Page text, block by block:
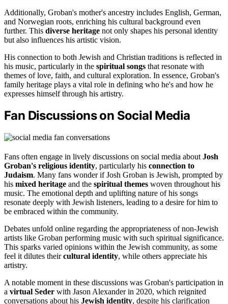
Additionally, Groban's mother's ancestry includes English, German,
and Norwegian roots, enriching his cultural background even
further. This diverse heritage not only shapes his personal identity
but also influences his artistic vision.
His connection to both Jewish and Christian traditions is reflected in
his music, particularly in the spiritual songs that resonate with
themes of love, faith, and cultural exploration. In essence, Groban's
family heritage plays a vital role in defining who he's and how he
expresses himself through his artistry.
Fan Discussions on Social Media
Fans often engage in lively discussions on social media about Josh
Groban's religious identity, particularly his connection to
Judaism. Many fans wonder if Josh Groban is Jewish, prompted by
his mixed heritage and the spiritual themes woven throughout his
music. The emotional depth and uplifting nature of his songs
resonate deeply with Jewish listeners, leading to a desire for him to
be embraced within the community.
Debates unfold online regarding the appropriateness of non-Jewish
artists like Groban performing music with such spiritual significance.
This sparks varied opinions within the Jewish community, as some
feel it dilutes theircultural identity, while others appreciate his
artistry.
A notable moment in these discussions was Groban's participation in
a virtual Seder with Jason Alexander in 2020, which reignited
conversations about his Jewish identity, despite his clarification